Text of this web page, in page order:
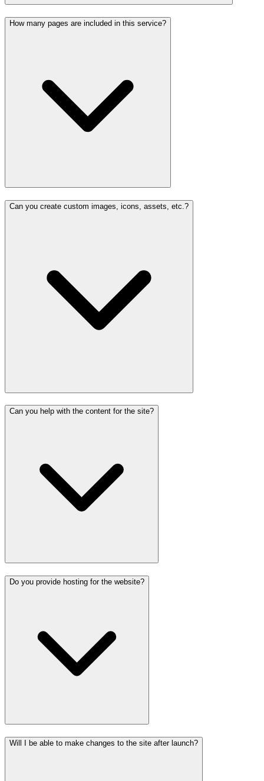
How many pages are included in this service?
Can you create custom images, icons, assets, etc.?
Can you help with the content for the site?
Do you provide hosting for the website?
Will I be able to make changes to the site after launch?